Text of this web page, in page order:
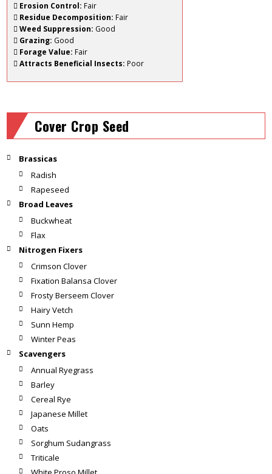
Erosion Control: Fair
Residue Decomposition: Fair
Weed Suppression: Good
Grazing: Good
Forage Value: Fair
Attracts Beneficial Insects: Poor
Cover Crop Seed
Brassicas
Radish
Rapeseed
Broad Leaves
Buckwheat
Flax
Nitrogen Fixers
Crimson Clover
Fixation Balansa Clover
Frosty Berseem Clover
Hairy Vetch
Sunn Hemp
Winter Peas
Scavengers
Annual Ryegrass
Barley
Cereal Rye
Japanese Millet
Oats
Sorghum Sudangrass
Triticale